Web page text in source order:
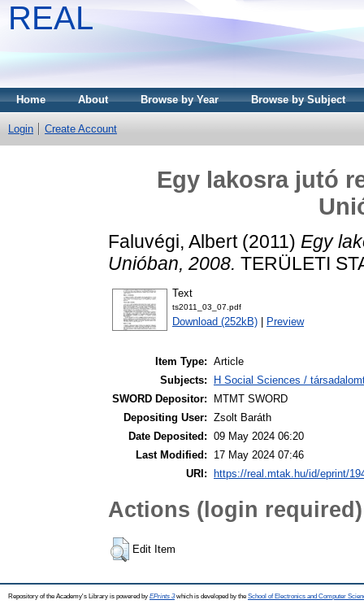
REAL
Home About Browse by Year Browse by Subject
Login Create Account
Egy lakosra jutó
Faluvégi, Albert(2011) Egy
Unióban, 2008. TERÜLETI
Text
ts2011_03_07.pdf
Download (252kB) Preview
Item Type: Article
Subjects:
H Social Sciences /
SWORD Depositor:
MTMT SWORD
Depositing User: Zsolt Baráth
Date Deposited: 09 May 2024 06:20
Last Modified:
17 May 2024 07:46
URI:
https://real.mtak.hu/id/eprint/
Actions (login required)
Edit Item
Repository of the Academy's Library is powered by EPrints 3which is developed by the School of Electronics and Computer